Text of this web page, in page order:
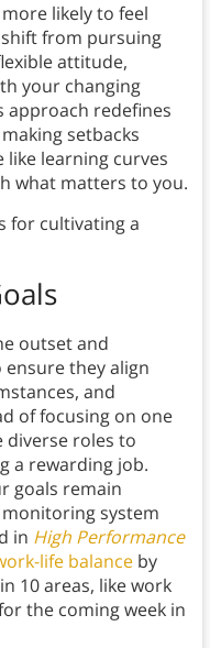
likely to feel
from pursuing
attitude,
your changing
approach redefines
setbacks
like learning curves
what matters to you.
for cultivating a
outset and
they align
and
of focusing on one
diverse roles to
a rewarding job.
goals remain
system
in High Performance
life balanceby
10 areas, like work
the coming week in